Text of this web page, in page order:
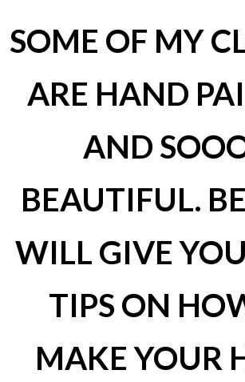
SOME OF MY
ARE HAND
AND
BEAUTIFUL.
WILL GIVE
TIPS ON
MAKE YOUR